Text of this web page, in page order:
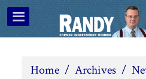
Home / Archives /